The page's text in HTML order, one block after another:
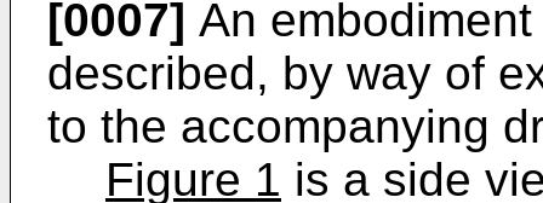
[0007] An
described, by way of
to the accompanying
Figure 1 is a side